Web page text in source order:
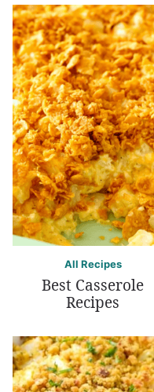
All Recipes
Best Casserole
Recipes